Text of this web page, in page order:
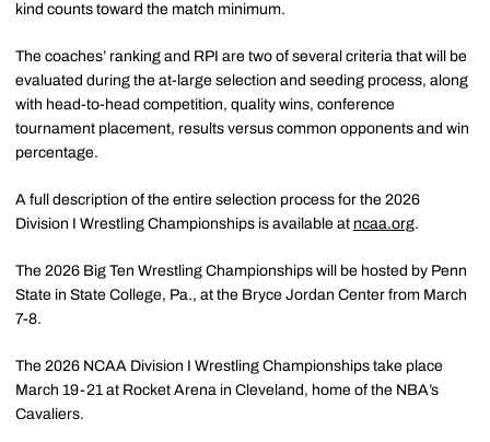
kind counts toward the match minimum.
The coaches’ ranking and RPI are two of several criteria that will be
evaluated during the at-large selection and seeding process, along
with head-to-head competition, quality wins, conference
tournament placement, results versus common opponents and win
percentage.
A full description of the entire selection process for the 2026
Division I Wrestling Championships is available at ncaa.org.
The 2026 Big Ten Wrestling Championships will be hosted by Penn
State in State College, Pa., at the Bryce Jordan Center from March
7-8.
The 2026 NCAA Division I Wrestling Championships take place
March 19-21 at Rocket Arena in Cleveland, home of the NBA’s
Cavaliers.